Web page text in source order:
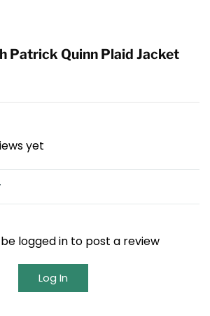
Patrick Quinn Plaid Jacket
yet
logged in to post a review
Log In